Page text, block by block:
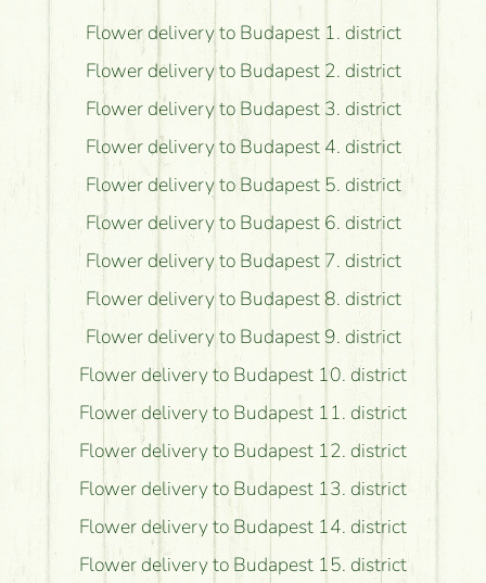
Flower delivery to Budapest 1. district
Flower delivery to Budapest 2. district
Flower delivery to Budapest 3. district
Flower delivery to Budapest 4. district
Flower delivery to Budapest 5. district
Flower delivery to Budapest 6. district
Flower delivery to Budapest 7. district
Flower delivery to Budapest 8. district
Flower delivery to Budapest 9. district
Flower delivery to Budapest 10. district
Flower delivery to Budapest 11. district
Flower delivery to Budapest 12. district
Flower delivery to Budapest 13. district
Flower delivery to Budapest 14. district
Flower delivery to Budapest 15. district